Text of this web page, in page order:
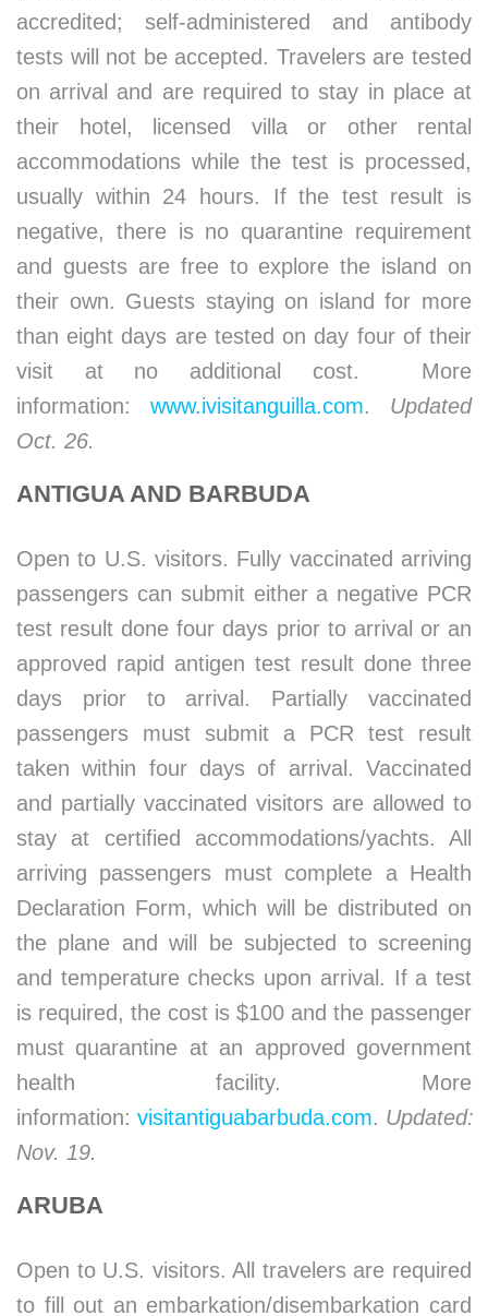
accredited; self-administered and antibody
tests will not be accepted. Travelers are tested
on arrival and are required to stay in place at
their hotel, licensed villa or other rental
accommodations while the test is processed,
usually within 24 hours. If the test result is
negative, there is no quarantine requirement
and guests are free to explore the island on
their own. Guests staying on island for more
than eight days are tested on day four of their
visit at no additional cost. More
information: www.ivisitanguilla.com. Updated
Oct. 26.
ANTIGUA AND BARBUDA
Open to U.S. visitors. Fully vaccinated arriving
passengers can submit either a negative PCR
test result done four days prior to arrival or an
approved rapid antigen test result done three
days prior to arrival. Partially vaccinated
passengers must submit a PCR test result
taken within four days of arrival. Vaccinated
and partially vaccinated visitors are allowed to
stay at certified accommodations/yachts. All
arriving passengers must complete a Health
Declaration Form, which will be distributed on
the plane and will be subjected to screening
and temperature checks upon arrival. If a test
is required, the cost is $100 and the passenger
must quarantine at an approved government
health facility. More
information: visitantiguabarbuda.com. Updated:
Nov. 19.
ARUBA
Open to U.S. visitors. All travelers are required
to fill out an embarkation/disembarkation card